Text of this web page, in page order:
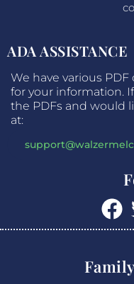
ADA ASSISTANCE
We have various
for your information.
the PDFs and would
at: